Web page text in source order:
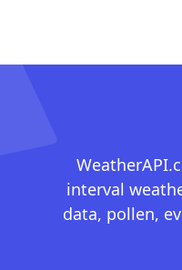
interval
data, pollen,